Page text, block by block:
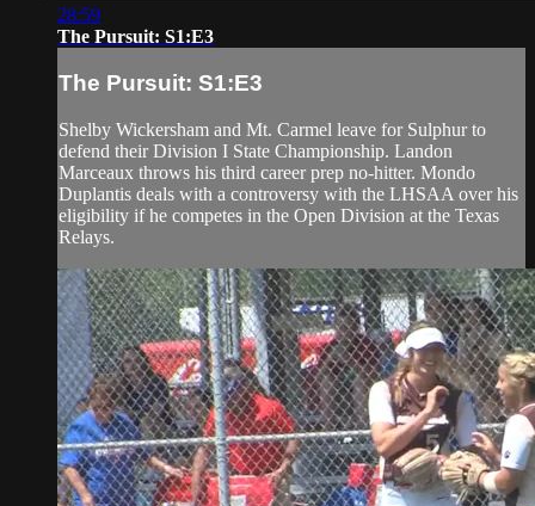
28:59
The Pursuit: S1:E3
The Pursuit: S1:E3
Shelby Wickersham and Mt. Carmel leave for Sulphur to
defend their Division I State Championship. Landon
Marceaux throws his third career prep no-hitter. Mondo
Duplantis deals with a controversy with the LHSAA over his
eligibility if he competes in the Open Division at the Texas
Relays.